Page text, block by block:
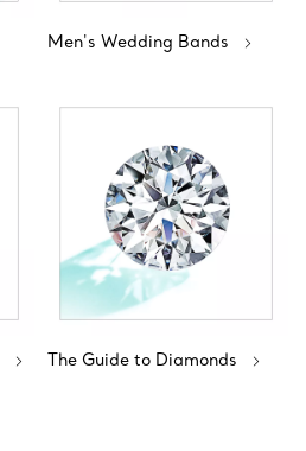
Men's Wedding Bands
The Guide to Diamonds